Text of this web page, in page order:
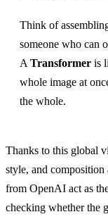
Think of
someone who can
A Transformer is
whole image at
the whole.
Thanks to this global
style, and
from OpenAI act as
checking whether the